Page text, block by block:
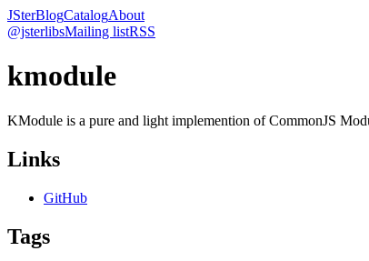
JSterBlogCatalogAbout
@jsterlibsMailing listRSS
kmodule
KModule is a pure and light implemention of CommonJS
Links
GitHub
Tags